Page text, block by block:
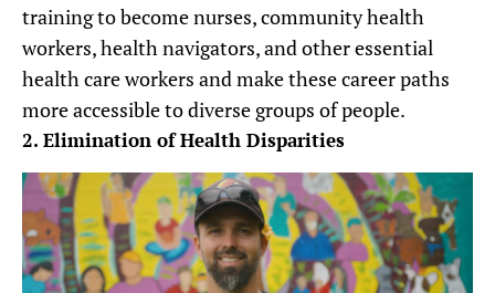
training to become nurses, community health
workers, health navigators, and other essential
health care workers and make these career paths
more accessible to diverse groups of people.
2. Elimination of Health Disparities